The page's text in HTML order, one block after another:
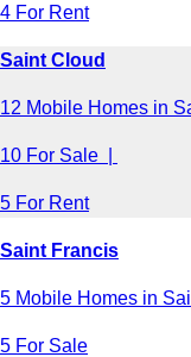
4 For Rent
Saint Cloud
12 Mobile Homes in
10 For Sale |
5 For Rent
Saint Francis
5 Mobile Homes in
5 For Sale